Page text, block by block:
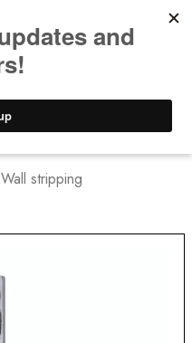
Guaranteed
Wall stripping